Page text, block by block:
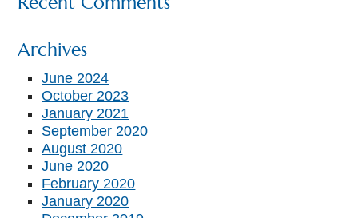
Archives
June 2024
October 2023
January 2021
September 2020
August 2020
June 2020
February 2020
January 2020